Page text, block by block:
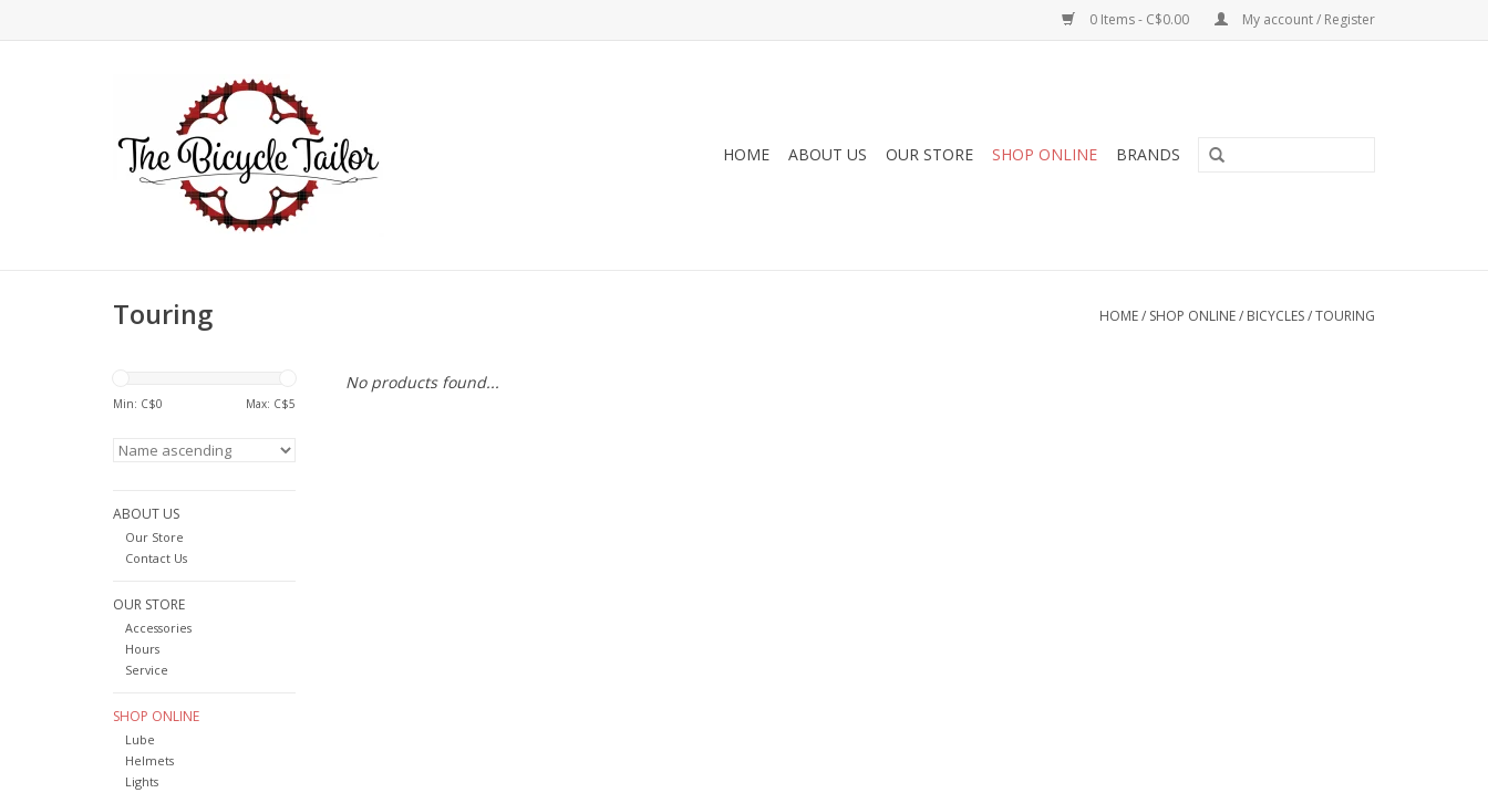
0 Items - C$0.00 My account / Register
HOME ABOUT US OUR STORE SHOP ONLINE BRANDS
Touring HOME/ SHOP ONLINE/ BICYCLES/TOURING
Min: C$0 Max: C$5
ABOUT US
Our Store
Contact Us
OUR STORE
Accessories
Hours
Service
SHOP ONLINE
Lube
Helmets
Lights
No products found...